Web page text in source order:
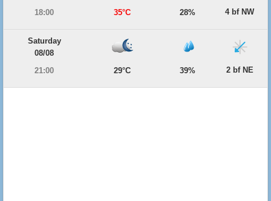
18:00
35°C 28% 4 bf NW
Saturday
08/08
21:00
29°C 39% 2 bf NE